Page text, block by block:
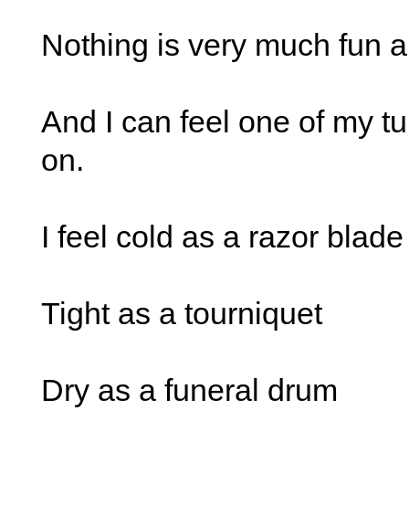
Nothing is very much fun
And I can feel one of my
on.
I feel cold as a razor blade
Tight as a tourniquet
Dry as a funeral drum